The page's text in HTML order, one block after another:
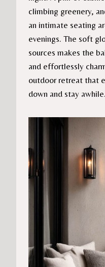
climbing greenery,
an intimate seating
evenings. The soft
sources makes the
and effortlessly
outdoor retreat that
down and stay awhile.